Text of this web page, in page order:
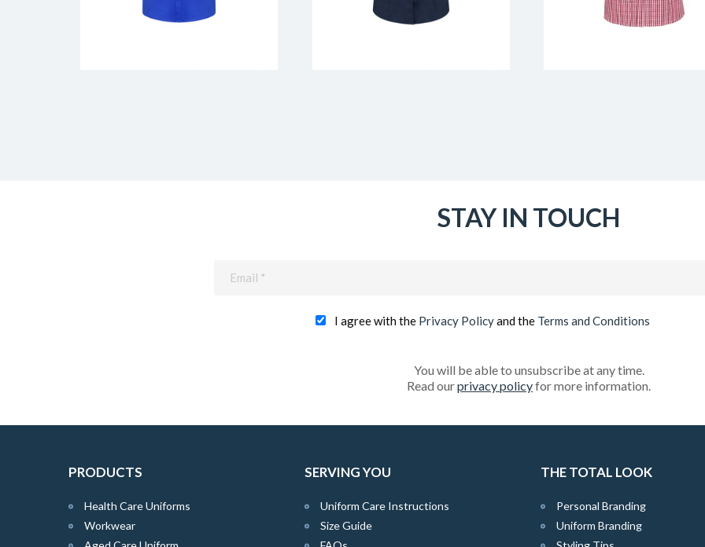
STAY IN TOUCH
I agree with the Privacy Policyand the Terms and Conditions
You will be able to unsubscribe at any time.
Read ourprivacy policyfor more information.
PRODUCTS
Health Care Uniforms
Workwear
SERVING YOU
Uniform Care Instructions
Size Guide
THE TOTAL LOOK
Personal Branding
Uniform Branding